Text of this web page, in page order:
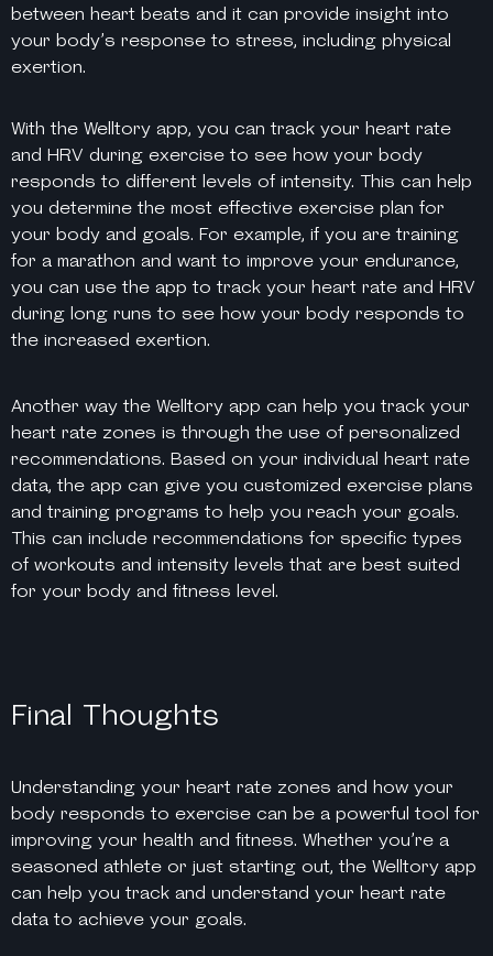
between heart beats and it can provide insight into
your body’s response to stress, including physical
exertion.
With the Welltory app, you can track your heart rate
and HRV during exercise to see how your body
responds to different levels of intensity. This can help
you determine the most effective exercise plan for
your body and goals. For example, if you are training
for a marathon and want to improve your endurance,
you can use the app to track your heart rate and HRV
during long runs to see how your body responds to
the increased exertion.
Another way the Welltory app can help you track your
heart rate zones is through the use of personalized
recommendations. Based on your individual heart rate
data, the app can give you customized exercise plans
and training programs to help you reach your goals.
This can include recommendations for specific types
of workouts and intensity levels that are best suited
for your body and fitness level.
Final Thoughts
Understanding your heart rate zones and how your
body responds to exercise can be a powerful tool for
improving your health and fitness. Whether you’re a
seasoned athlete or just starting out, the Welltory app
can help you track and understand your heart rate
data to achieve your goals.